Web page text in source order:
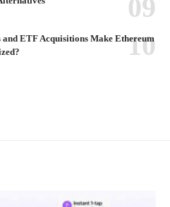
ETF Acquisitions Make Ethereum